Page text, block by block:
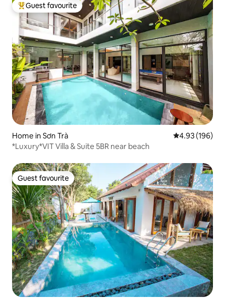
Top guest favourite
Guest favourite
Home in Sơn Trà 4.93 out of 5
4.93 (196)
*Luxury*VIT Villa & Suite 5BR near beach
Guest favourite
Guest favourite